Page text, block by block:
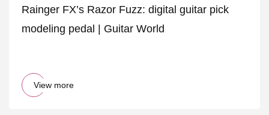
Rainger FX’s Razor Fuzz: digital guitar pick
modeling pedal | Guitar World
View more